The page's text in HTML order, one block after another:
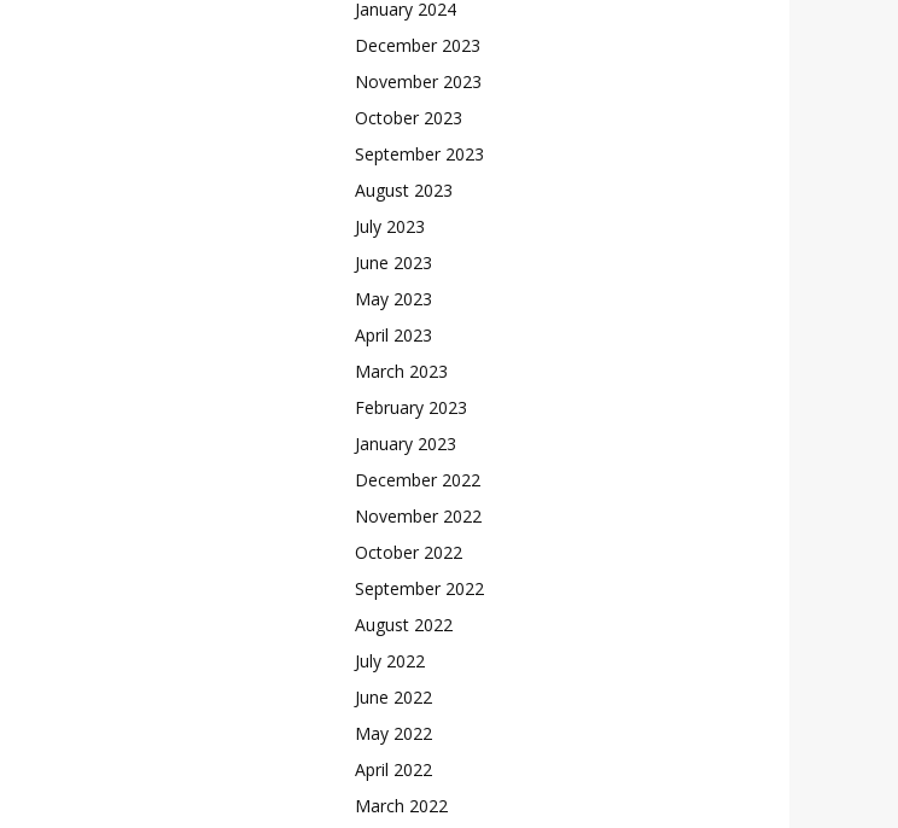
January 2024
December 2023
November 2023
October 2023
September 2023
August 2023
July 2023
June 2023
May 2023
April 2023
March 2023
February 2023
January 2023
December 2022
November 2022
October 2022
September 2022
August 2022
July 2022
June 2022
May 2022
April 2022
March 2022